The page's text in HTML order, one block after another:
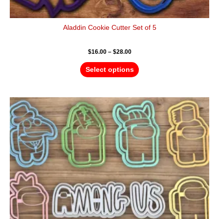
Aladdin Cookie Cutter Set of 5
$16.00 – $28.00
Select options
Price
range:
$40.00
through
$60.00
This
product
has
multiple
variants.
The
options
may
be
chosen
on